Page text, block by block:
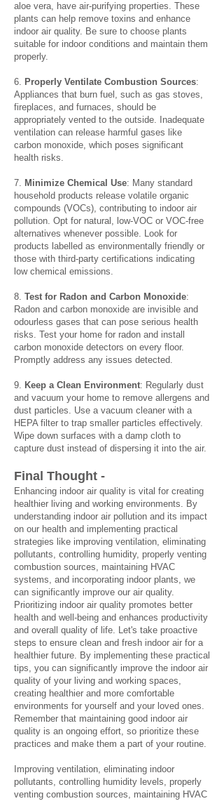
aloe vera, have air-purifying properties. These
plants can help remove toxins and enhance
indoor air quality. Be sure to choose plants
suitable for indoor conditions and maintain them
properly.
6. Properly Ventilate Combustion Sources:
Appliances that burn fuel, such as gas stoves,
fireplaces, and furnaces, should be
appropriately vented to the outside. Inadequate
ventilation can release harmful gases like
carbon monoxide, which poses significant
health risks.
7. Minimize Chemical Use: Many standard
household products release volatile organic
compounds (VOCs), contributing to indoor air
pollution. Opt for natural, low-VOC or VOC-free
alternatives whenever possible. Look for
products labelled as environmentally friendly or
those with third-party certifications indicating
low chemical emissions.
8. Test for Radon and Carbon Monoxide:
Radon and carbon monoxide are invisible and
odourless gases that can pose serious health
risks. Test your home for radon and install
carbon monoxide detectors on every floor.
Promptly address any issues detected.
9. Keep a Clean Environment: Regularly dust
and vacuum your home to remove allergens and
dust particles. Use a vacuum cleaner with a
HEPA filter to trap smaller particles effectively.
Wipe down surfaces with a damp cloth to
capture dust instead of dispersing it into the air.
Final Thought -
Enhancing indoor air quality is vital for creating
healthier living and working environments. By
understanding indoor air pollution and its impact
on our health and implementing practical
strategies like improving ventilation, eliminating
pollutants, controlling humidity, properly venting
combustion sources, maintaining HVAC
systems, and incorporating indoor plants, we
can significantly improve our air quality.
Prioritizing indoor air quality promotes better
health and well-being and enhances productivity
and overall quality of life. Let's take proactive
steps to ensure clean and fresh indoor air for a
healthier future. By implementing these practical
tips, you can significantly improve the indoor air
quality of your living and working spaces,
creating healthier and more comfortable
environments for yourself and your loved ones.
Remember that maintaining good indoor air
quality is an ongoing effort, so prioritize these
practices and make them a part of your routine.
Improving ventilation, eliminating indoor
pollutants, controlling humidity levels, properly
venting combustion sources, maintaining HVAC